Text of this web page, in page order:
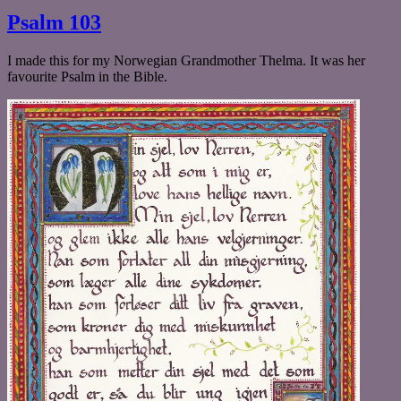
Psalm 103
I made this for my Norwegian Grandmother Thelma. It was her
favourite Psalm in the Bible.